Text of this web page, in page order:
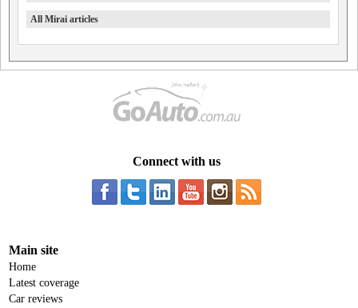
All Mirai articles
Connect with us
Main site
Home
Latest coverage
Car reviews